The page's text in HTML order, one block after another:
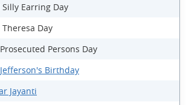
Earring Day
Day
Persons Day
Birthday
Jayanti